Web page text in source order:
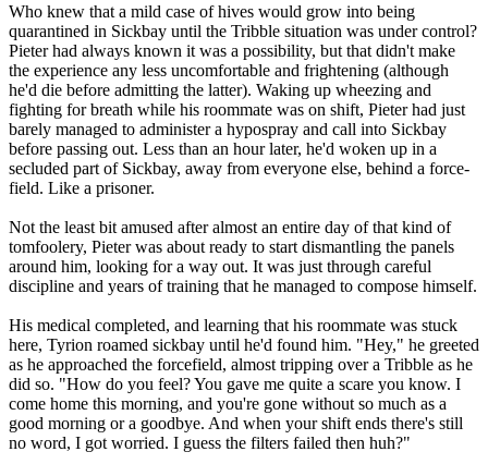
Who knew that a mild case of hives would grow into being
quarantined in Sickbay until the Tribble situation was under control?
Pieter had always known it was a possibility, but that didn't make
the experience any less uncomfortable and frightening (although
he'd die before admitting the latter). Waking up wheezing and
fighting for breath while his roommate was on shift, Pieter had just
barely managed to administer a hypospray and call into Sickbay
before passing out. Less than an hour later, he'd woken up in a
secluded part of Sickbay, away from everyone else, behind a force-
field. Like a prisoner.
Not the least bit amused after almost an entire day of that kind of
tomfoolery, Pieter was about ready to start dismantling the panels
around him, looking for a way out. It was just through careful
discipline and years of training that he managed to compose himself.
His medical completed, and learning that his roommate was stuck
here, Tyrion roamed sickbay until he'd found him. "Hey," he greeted
as he approached the forcefield, almost tripping over a Tribble as he
did so. "How do you feel? You gave me quite a scare you know. I
come home this morning, and you're gone without so much as a
good morning or a goodbye. And when your shift ends there's still
no word, I got worried. I guess the filters failed then huh?"